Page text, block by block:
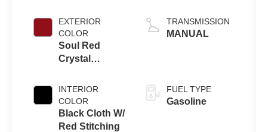
EXTERIOR
COLOR
Soul Red
Crystal
INTERIOR
COLOR
Black Cloth W/
Red Stitching
TRANSMISSION
MANUAL
FUEL TYPE
Gasoline